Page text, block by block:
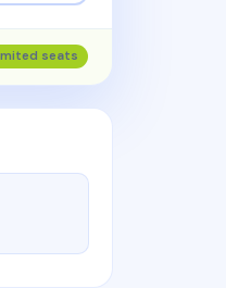
seats